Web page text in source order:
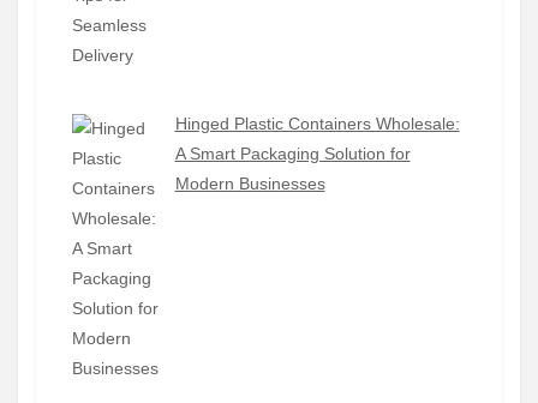
Hinged Plastic Containers Wholesale:
A Smart Packaging Solution for
Modern Businesses